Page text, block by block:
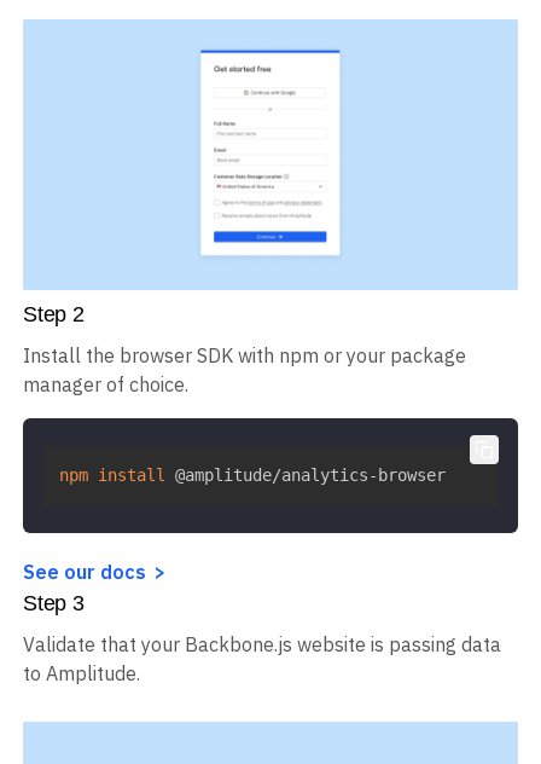
Step 2
Install the browser SDK with npm or your package
manager of choice.
npm install @amplitude/analytics-browser
See our docs
Step 3
Validate that your Backbone.js website is passing data
to Amplitude.